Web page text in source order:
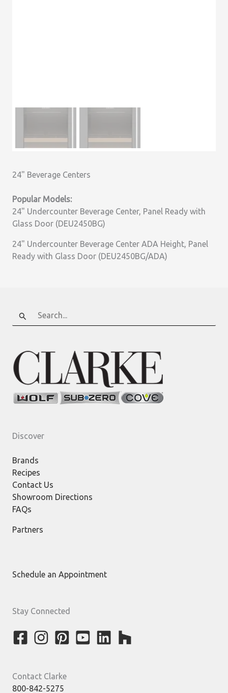
24" Beverage Centers
Popular Models:
24" Undercounter Beverage Center, Panel Ready with
Glass Door (DEU2450BG)
24" Undercounter Beverage Center ADA Height, Panel
Ready with Glass Door (DEU2450BG/ADA)
Search
for:
Discover
Brands
Recipes
Contact Us
Showroom Directions
FAQs
Partners
Schedule an Appointment
Stay Connected
Contact Clarke
800-842-5275